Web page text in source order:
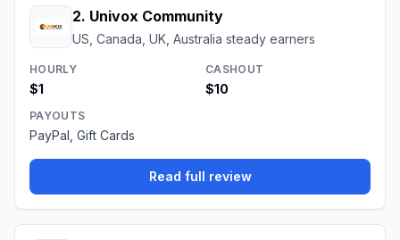
2. Univox Community
US, Canada, UK, Australia steady earners
HOURLY
$1
CASHOUT
$10
PAYOUTS
PayPal, Gift Cards
Read full review